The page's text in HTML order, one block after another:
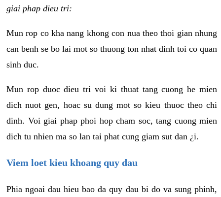
giai phap dieu tri:
Mun rop co kha nang khong con nua theo thoi gian nhung
can benh se bo lai mot so thuong ton nhat dinh toi co quan
sinh duc.
Mun rop duoc dieu tri voi ki thuat tang cuong he mien
dich nuot gen, hoac su dung mot so kieu thuoc theo chi
dinh. Voi giai phap phoi hop cham soc, tang cuong mien
dich tu nhien ma so lan tai phat cung giam sut dan ¿i.
Viem loet kieu khoang quy dau
Phia ngoai dau hieu bao da quy dau bi do va sung phinh,